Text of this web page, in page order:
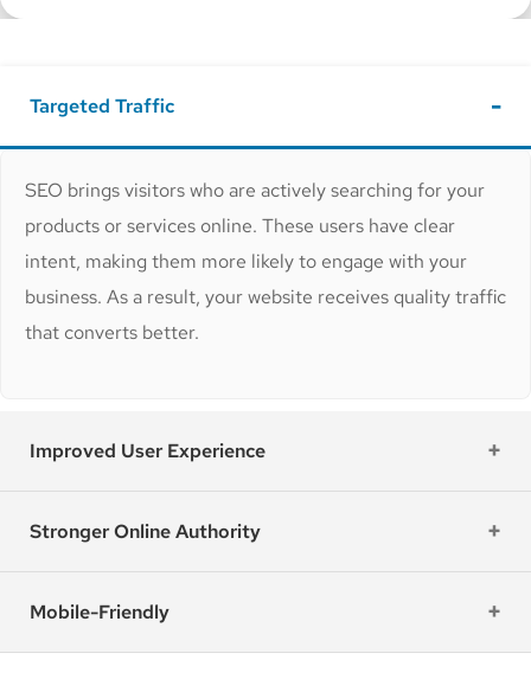
Targeted Traffic
SEO brings visitors who are actively searching for your
products or services online. These users have clear
intent, making them more likely to engage with your
business. As a result, your website receives quality traffic
that converts better.
Improved User Experience
Stronger Online Authority
Mobile-Friendly